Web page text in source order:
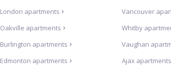
London apartments
Oakville apartments
Burlington apartments
Edmonton apartments
Vancouver
Whitby
Vaughan
Ajax apartments